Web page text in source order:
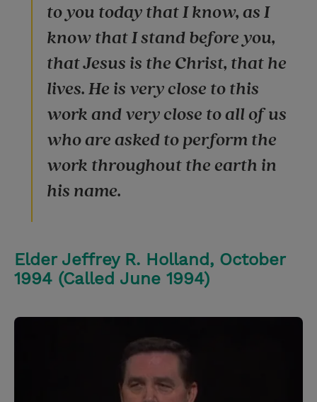
to you today that I know, as I
know that I stand before you,
that Jesus is the Christ, that he
lives. He is very close to this
work and very close to all of us
who are asked to perform the
work throughout the earth in
his name.
Elder Jeffrey R. Holland, October
1994 (Called June 1994)